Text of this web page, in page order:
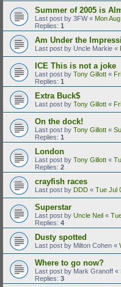
Summer of 2005 is
Last post by 3FW« Mon
Replies: 1
Am Under the
Last post by Uncle Markie «
ICE This is not a joke
Last post by Tony Gillott «
Replies: 1
Extra Buck$
Last post by Tony Gillott «
On the dock!
Last post by Tony Gillott «
Replies: 1
London
Last post by Tony Gillott «
Replies: 2
crayfish races
Last post by DDD « Tue Jul
Superstar
Last post by Uncle Neil «
Replies: 4
Dusty spotted
Last post by Milton Cohen «
Where to go now?
Last post by Mark Granoff «
Replies: 3